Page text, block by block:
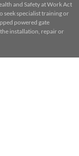
and Safety at Work Act
seek specialist training or
powered gate
installation, repair or